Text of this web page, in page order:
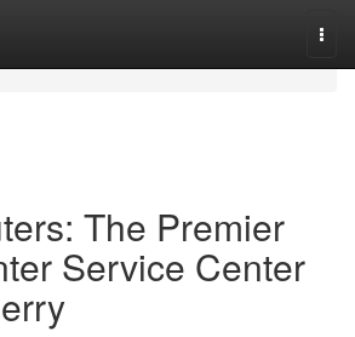
The Premier
Service Center